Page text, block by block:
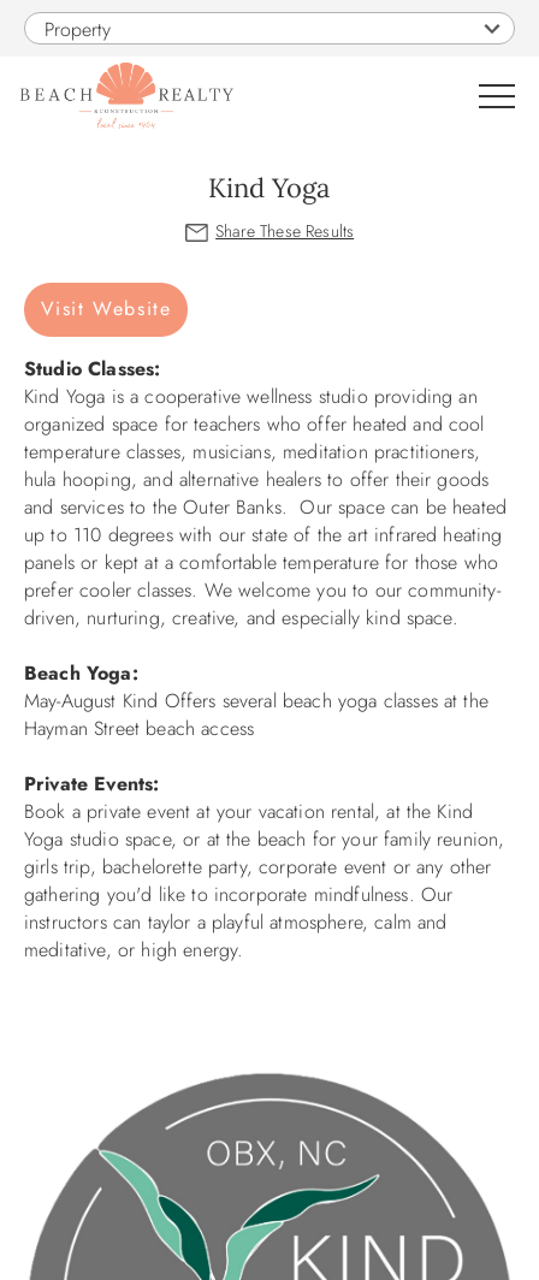
Skip to main content
Property
SALES
CONSTRUCTION
PROPERTY MANAGEMENT
OBX GUIDE
ABOUT US
Kind Yoga
Visit Website
Studio Classes:
Kind Yoga is a cooperative wellness studio providing an
organized space for teachers who offer heated and cool
temperature classes, musicians, meditation practitioners,
hula hooping, and alternative healers to offer their goods
and services to the Outer Banks. Our space can be heated
up to 110 degrees with our state of the art infrared heating
panels or kept at a comfortable temperature for those who
prefer cooler classes. We welcome you to our community-
driven, nurturing, creative, and especially kind space.
Beach Yoga:
May-August Kind Offers several beach yoga classes at the
Hayman Street beach access
Private Events:
Book a private event at your vacation rental, at the Kind
Yoga studio space, or at the beach for your family reunion,
girls trip, bachelorette party, corporate event or any other
gathering you'd like to incorporate mindfulness. Our
instructors can taylor a playful atmosphere, calm and
meditative, or high energy.